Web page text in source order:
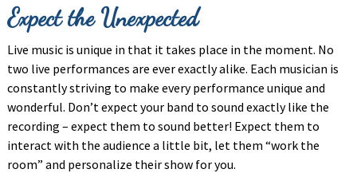
Expect the Unexpected
Live music is unique in that it takes place in the moment. No
two live performances are ever exactly alike. Each musician is
constantly striving to make every performance unique and
wonderful. Don’t expect your band to sound exactly like the
recording – expect them to sound better! Expect them to
interact with the audience a little bit, let them “work the
room” and personalize their show for you.